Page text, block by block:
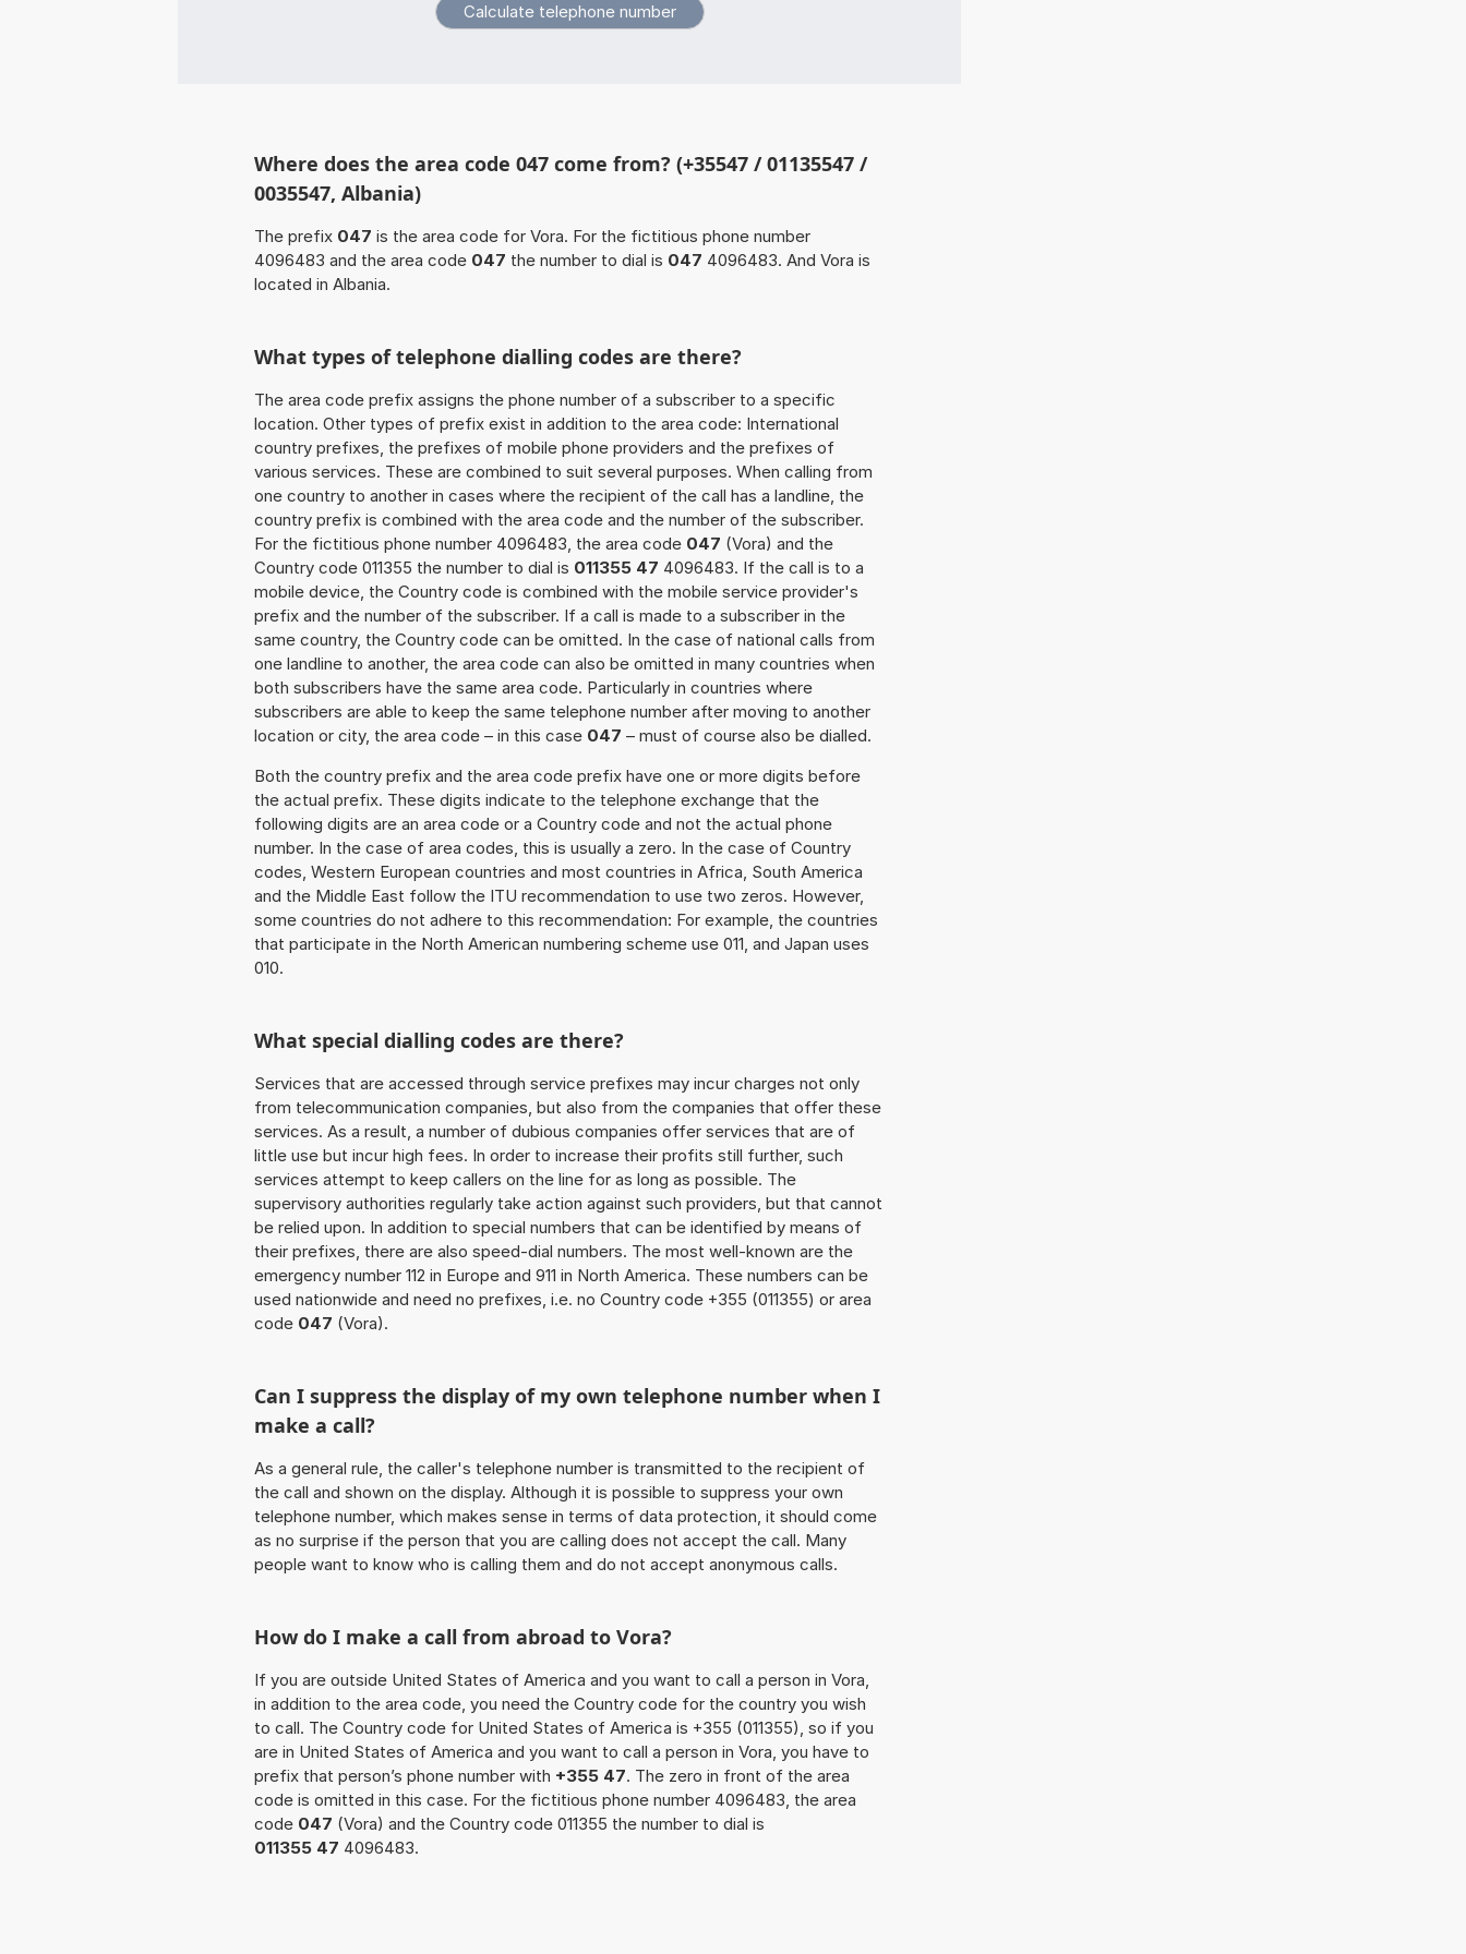
Where does the area code 047 come from? (+35547 / 01135547 /
0035547, Albania)
The prefix 047 is the area code for Vora. For the fictitious phone number
4096483 and the area code 047 the number to dial is 047 4096483. And Vora is
located in Albania.
What types of telephone dialling codes are there?
The area code prefix assigns the phone number of a subscriber to a specific
location. Other types of prefix exist in addition to the area code: International
country prefixes, the prefixes of mobile phone providers and the prefixes of
various services. These are combined to suit several purposes. When calling from
one country to another in cases where the recipient of the call has a landline, the
country prefix is combined with the area code and the number of the subscriber.
For the fictitious phone number 4096483, the area code 047 (Vora) and the
Country code 011355 the number to dial is 011355 47 4096483. If the call is to a
mobile device, the Country code is combined with the mobile service provider's
prefix and the number of the subscriber. If a call is made to a subscriber in the
same country, the Country code can be omitted. In the case of national calls from
one landline to another, the area code can also be omitted in many countries when
both subscribers have the same area code. Particularly in countries where
subscribers are able to keep the same telephone number after moving to another
location or city, the area code – in this case 047 – must of course also be dialled.
Both the country prefix and the area code prefix have one or more digits before
the actual prefix. These digits indicate to the telephone exchange that the
following digits are an area code or a Country code and not the actual phone
number. In the case of area codes, this is usually a zero. In the case of Country
codes, Western European countries and most countries in Africa, South America
and the Middle East follow the ITU recommendation to use two zeros. However,
some countries do not adhere to this recommendation: For example, the countries
that participate in the North American numbering scheme use 011, and Japan uses
010.
What special dialling codes are there?
Services that are accessed through service prefixes may incur charges not only
from telecommunication companies, but also from the companies that offer these
services. As a result, a number of dubious companies offer services that are of
little use but incur high fees. In order to increase their profits still further, such
services attempt to keep callers on the line for as long as possible. The
supervisory authorities regularly take action against such providers, but that cannot
be relied upon. In addition to special numbers that can be identified by means of
their prefixes, there are also speed-dial numbers. The most well-known are the
emergency number 112 in Europe and 911 in North America. These numbers can be
used nationwide and need no prefixes, i.e. no Country code +355 (011355) or area
code 047 (Vora).
Can I suppress the display of my own telephone number when I
make a call?
As a general rule, the caller's telephone number is transmitted to the recipient of
the call and shown on the display. Although it is possible to suppress your own
telephone number, which makes sense in terms of data protection, it should come
as no surprise if the person that you are calling does not accept the call. Many
people want to know who is calling them and do not accept anonymous calls.
How do I make a call from abroad to Vora?
If you are outside United States of America and you want to call a person in Vora,
in addition to the area code, you need the Country code for the country you wish
to call. The Country code for United States of America is +355 (011355), so if you
are in United States of America and you want to call a person in Vora, you have to
prefix that person’s phone number with +355 47. The zero in front of the area
code is omitted in this case. For the fictitious phone number 4096483, the area
code 047 (Vora) and the Country code 011355 the number to dial is
011355 47 4096483.